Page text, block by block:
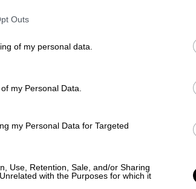
Outs
of my personal data.
my Personal Data.
my Personal Data for Targeted
Use, Retention, Sale, and/or Sharing
with the Purposes for which it